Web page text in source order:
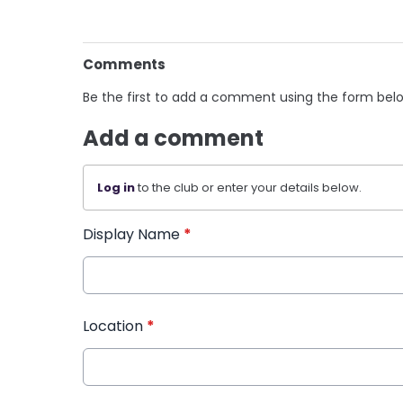
Comments
Be the first to add a comment using the form
Add a comment
Log into the club or enter your details below.
Display Name *
Location *